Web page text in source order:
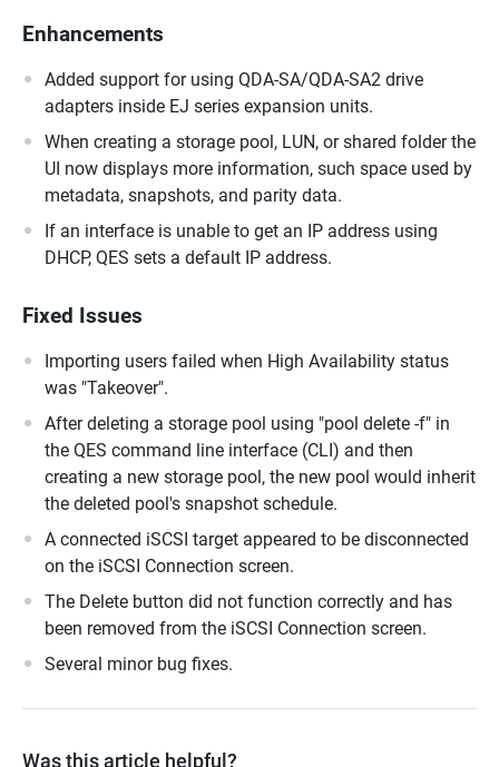
Enhancements
Added support for using QDA-SA/QDA-SA2 drive
adapters inside EJ series expansion units.
When creating a storage pool, LUN, or shared folder the
UI now displays more information, such space used by
metadata, snapshots, and parity data.
If an interface is unable to get an IP address using
DHCP, QES sets a default IP address.
Fixed Issues
Importing users failed when High Availability status
was "Takeover".
After deleting a storage pool using "pool delete -f" in
the QES command line interface (CLI) and then
creating a new storage pool, the new pool would inherit
the deleted pool's snapshot schedule.
A connected iSCSI target appeared to be disconnected
on the iSCSI Connection screen.
The Delete button did not function correctly and has
been removed from the iSCSI Connection screen.
Several minor bug fixes.
Was this article helpful?